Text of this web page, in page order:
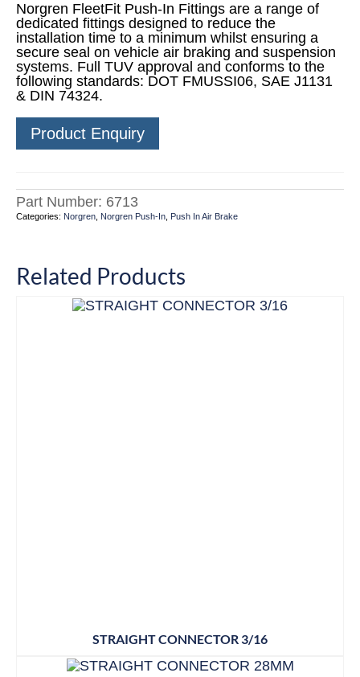
Norgren FleetFit Push-In Fittings are a range of
dedicated fittings designed to reduce the
installation time to a minimum whilst ensuring a
secure seal on vehicle air braking and suspension
systems. Full TUV approval and conforms to the
following standards: DOT FMUSSI06, SAE J1131
& DIN 74324.
Product Enquiry
Part Number: 6713
Categories: Norgren Norgren Push-In Push In Air Brake
Related Products
STRAIGHT CONNECTOR 3/16